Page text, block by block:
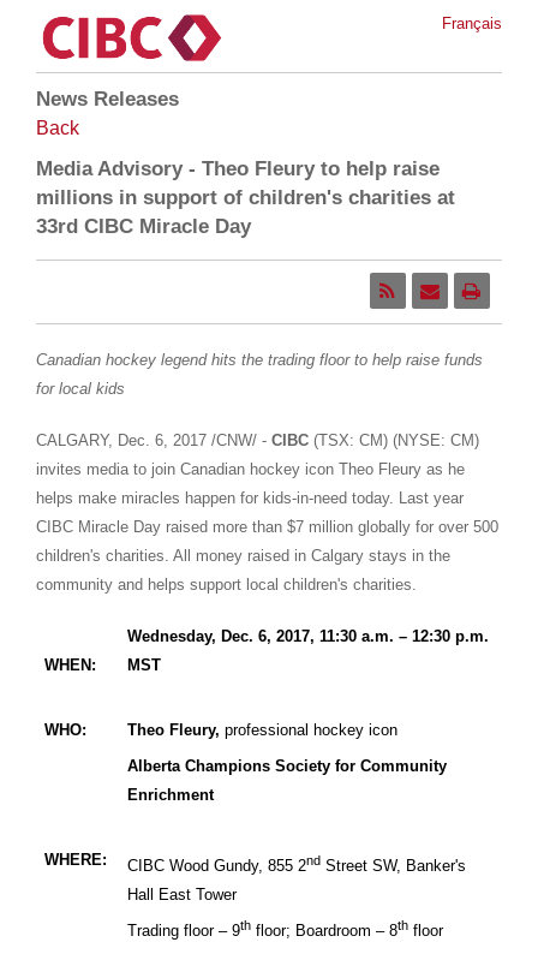
Français
News Releases
Back
Media Advisory - Theo Fleury to help raise
millions in support of children's charities at
33rd CIBC Miracle Day
Canadian hockey legend hits the trading floor to help raise funds
for local kids
CALGARY, Dec. 6, 2017 /CNW/ -CIBC (TSX: CM) (NYSE: CM)
invites media to join Canadian hockey iconTheo Fleury as he
helps make miracles happen for kids-in-need today. Last year
CIBC Miracle Day raised more than$7 million globally for over 500
children's charities. All money raised inCalgary stays in the
community and helps support local children's charities.
WHEN:
Wednesday, Dec. 6, 2017, 11:30 a.m. – 12:30 p.m.
MST
WHO: Theo Fleury, professional hockey icon
Alberta Champions Society for Community
Enrichment
WHERE: CIBC Wood Gundy, 855 2ndStreet SW, Banker's
Hall East Tower
Trading floor – 9thfloor; Boardroom – 8thfloor